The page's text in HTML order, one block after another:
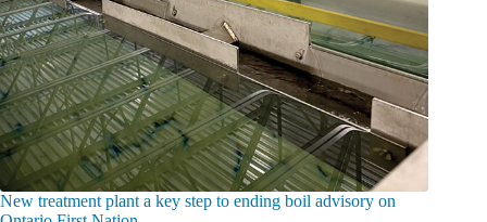
New treatment plant a key step to ending boil advisory on